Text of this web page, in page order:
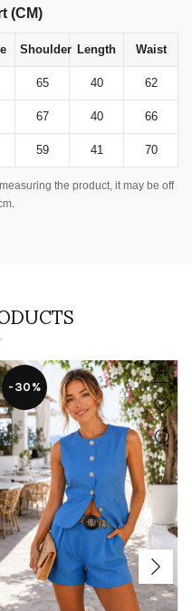
(CM)
Shoulder Length Waist
65 40 62
67 40 66
59 41 70
the product, it may be off
-30%